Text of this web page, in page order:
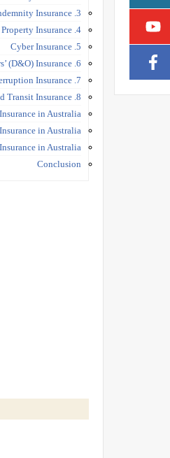
3. Professional Indemnity Insurance
4. Property Insurance
5. Cyber Insurance
6. Directors’ and Officers’ (D&O) Insurance
7. Business Interruption Insurance
8. Marine and Transit Insurance
in Australia
in Australia
in Australia
Conclusion